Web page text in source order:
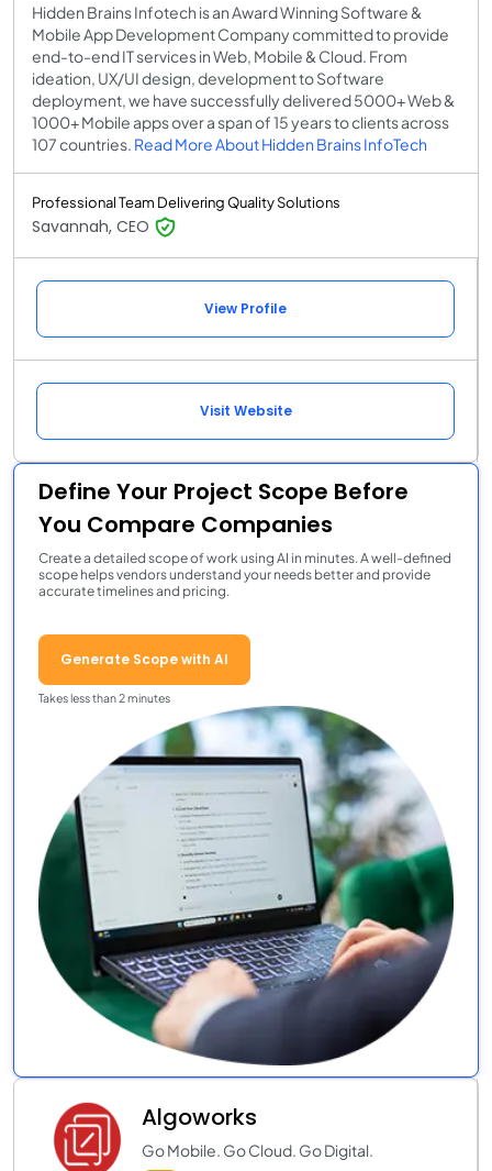
Hidden Brains Infotech is an Award Winning Software &
Mobile App Development Company committed to provide
end-to-end IT services in Web, Mobile & Cloud. From
ideation, UX/UI design, development to Software
deployment, we have successfully delivered 5000+ Web &
1000+ Mobile apps over a span of 15 years to clients across
107 countries. Read More About Hidden Brains InfoTech
Professional Team Delivering Quality Solutions
Savannah, CEO
View Profile
Visit Website
Define Your Project Scope Before
You Compare Companies
Create a detailed scope of work using AI in minutes. A well-defined
scope helps vendors understand your needs better and provide
accurate timelines and pricing.
Generate Scope with AI
Takes less than 2 minutes
Algoworks
Go Mobile. Go Cloud. Go Digital.